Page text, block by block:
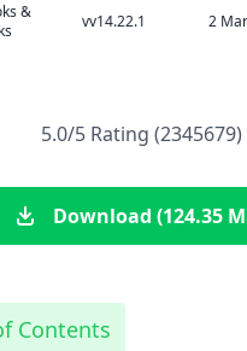
&
vv14.22.1 2
5.0/5 Rating (2345679)
Download (124.35
Contents